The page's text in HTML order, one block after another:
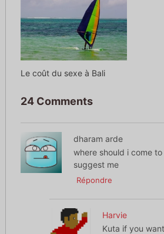
Le coût du sexe à Bali
24 Comments
dharam arde
where should i come
suggest me
Répondre
Harvie
Kuta if you